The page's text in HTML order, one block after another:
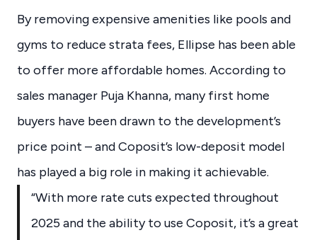
By removing expensive amenities like pools and
gyms to reduce strata fees, Ellipse has been able
to offer more affordable homes. According to
sales manager Puja Khanna, many first home
buyers have been drawn to the development’s
price point – and Coposit’s low-deposit model
has played a big role in making it achievable.
“With more rate cuts expected throughout
2025 and the ability to use Coposit, it’s a great